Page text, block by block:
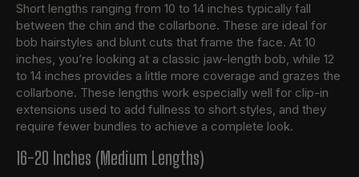
Short lengths ranging from 10 to 14 inches typically fall
between the chin and the collarbone. These are ideal for
bob hairstyles and blunt cuts that frame the face. At 10
inches, you’re looking at a classic jaw-length bob, while 12
to 14 inches provides a little more coverage and grazes the
collarbone. These lengths work especially well for clip-in
extensions used to add fullness to short styles, and they
require fewer bundles to achieve a complete look.
16-20 Inches (Medium Lengths)